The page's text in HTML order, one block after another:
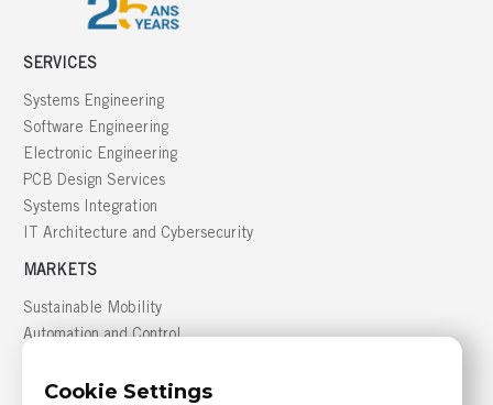
Cookie Settings
SERVICES
Systems Engineering
Software Engineering
Electronic Engineering
PCB Design Services
Systems Integration
IT Architecture and Cybersecurity
MARKETS
Sustainable Mobility
Automation and Control
Defense